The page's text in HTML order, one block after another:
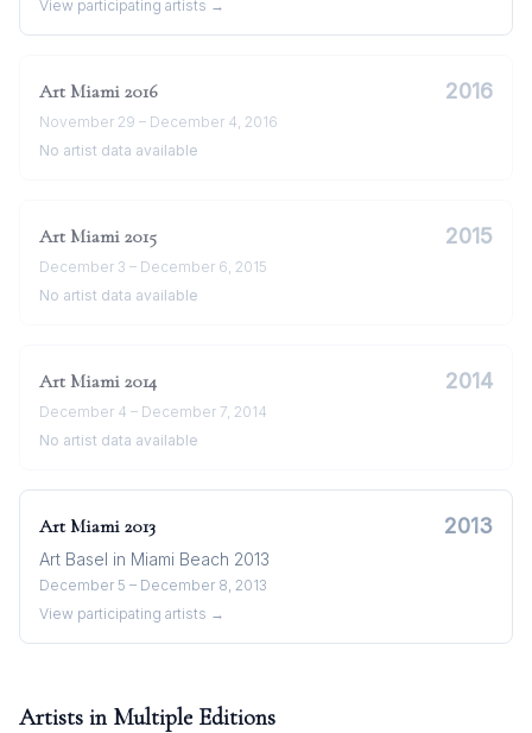
View participating artists →
Art Miami 2016 2016
November 29 – December 4, 2016
No artist data available
Art Miami 2015 2015
December 3 – December 6, 2015
No artist data available
Art Miami 2014 2014
December 4 – December 7, 2014
No artist data available
Art Miami 2013 2013
Art Basel in Miami Beach 2013
December 5 – December 8, 2013
View participating artists →
Artists in Multiple Editions